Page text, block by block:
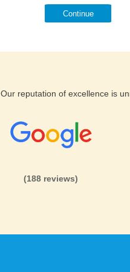
Continue
Our reputation of excellence is
(188 reviews)